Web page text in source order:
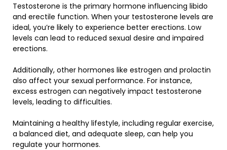
Testosterone is the primary hormone influencing libido
and erectile function. When your testosterone levels are
ideal, you’re likely to experience better erections. Low
levels can lead to reduced sexual desire and impaired
erections.
Additionally, other hormones like estrogen and prolactin
also affect your sexual performance. For instance,
excess estrogen can negatively impact testosterone
levels, leading to difficulties.
Maintaining a healthy lifestyle, including regular exercise,
a balanced diet, and adequate sleep, can help you
regulate your hormones.